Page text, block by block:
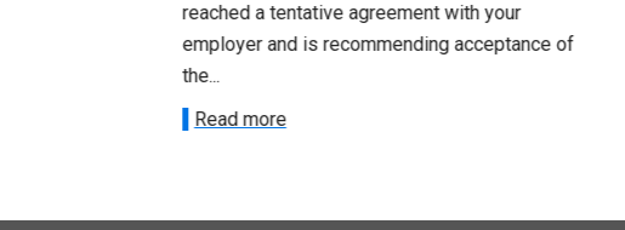
reached a tentative agreement with your
employer and is recommending acceptance of
the...
Read more